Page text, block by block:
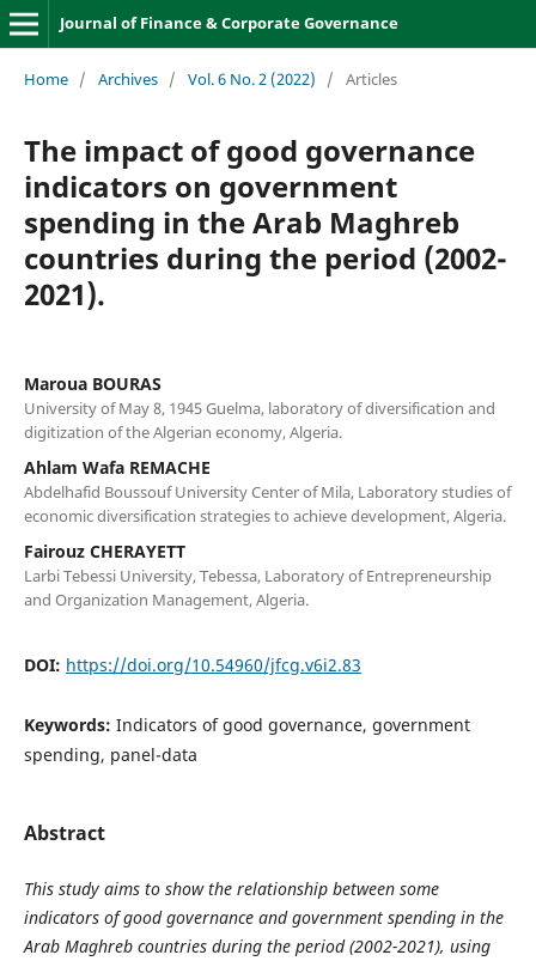
Journal of Finance & Corporate Governance
Home / Archives / Vol. 6 No. 2 (2022) / Articles
The impact of good governance
indicators on government
spending in the Arab Maghreb
countries during the period (2002-
2021).
Maroua BOURAS
University of May 8, 1945 Guelma, laboratory of diversification and
digitization of the Algerian economy, Algeria.
Ahlam Wafa REMACHE
Abdelhafid Boussouf University Center of Mila, Laboratory studies of
economic diversification strategies to achieve development, Algeria.
Fairouz CHERAYETT
Larbi Tebessi University, Tebessa, Laboratory of Entrepreneurship
and Organization Management, Algeria.
DOI: https://doi.org/10.54960/jfcg.v6i2.83
Keywords: Indicators of good governance, government
spending, panel-data
Abstract
This study aims to show the relationship between some
indicators of good governance and government spending in the
Arab Maghreb countries during the period (2002-2021), using